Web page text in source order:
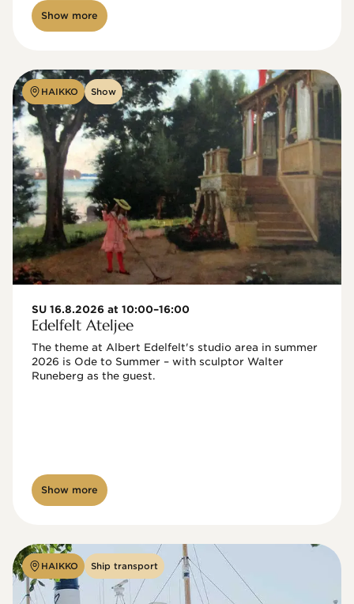
Show more
HAIKKO Show
SU 16.8.2026 at 10:00–16:00
Edelfelt Ateljee
The theme at Albert Edelfelt's studio area in summer
2026 is Ode to Summer – with sculptor Walter
Show more
HAIKKO Ship transport